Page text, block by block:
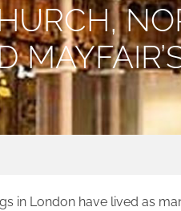
in London have lived as